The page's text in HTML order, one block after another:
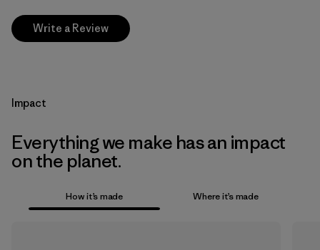
Write a Review
Impact
Everything we make has an impact
on the planet.
How it’s made Where it’s made